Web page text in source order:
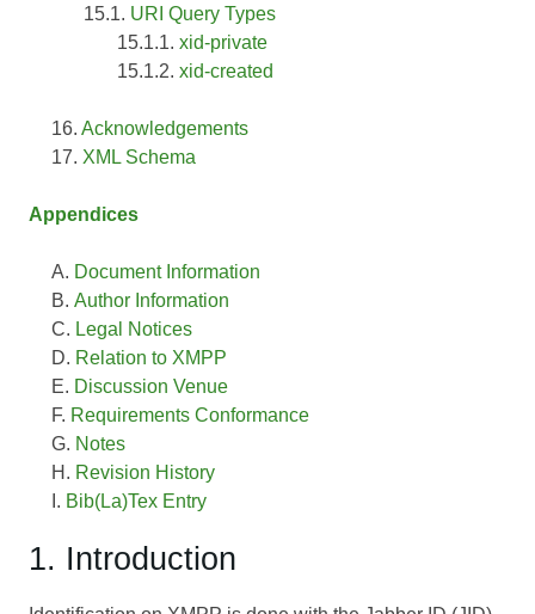
URI Query Types
xid-private
xid-created
Acknowledgements
XML Schema
Appendices
Document Information
Author Information
Legal Notices
Relation to XMPP
Discussion Venue
Requirements Conformance
Notes
Revision History
Bib(La)Tex Entry
1. Introduction